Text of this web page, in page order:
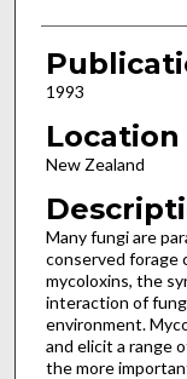
1993
Location
New Zealand
Many fungi are
conserved forage
mycoloxins, the
interaction of
environment.
and elicit a range
the more